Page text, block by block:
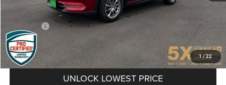
1/22
Documentation Fee
Final Price:
CLICK TO CALL
UNLOCK LOWEST PRICE